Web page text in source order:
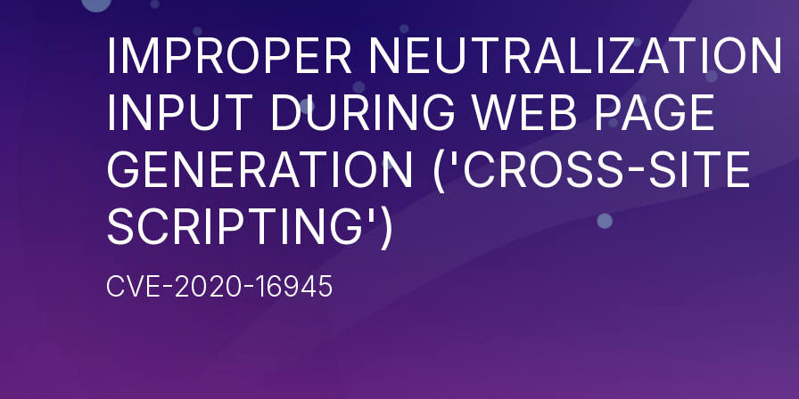
IMPROPER NEUTRALIZATION
INPUT DURING WEB PAGE
GENERATION ('CROSS-SITE
SCRIPTING')
CVE-2020-16945